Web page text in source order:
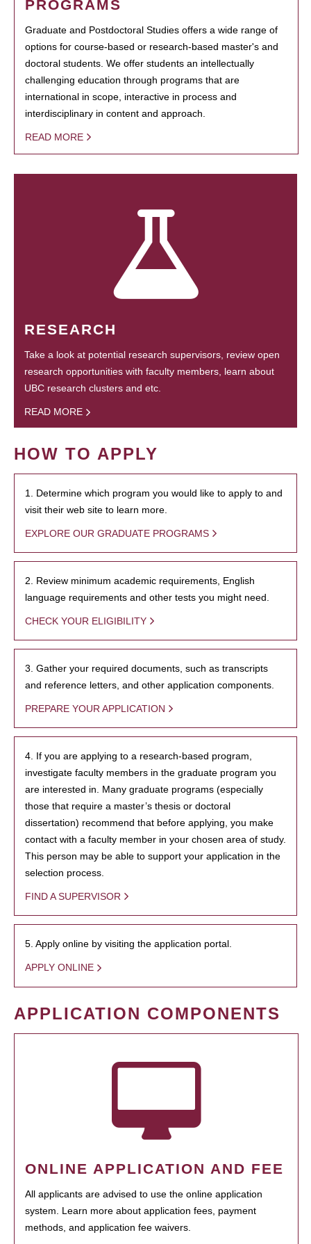
PROGRAMS
Graduate and Postdoctoral Studies offers a wide range of
options for course-based or research-based master's and
doctoral students. We offer students an intellectually
challenging education through programs that are
international in scope, interactive in process and
interdisciplinary in content and approach.
READ MORE
RESEARCH
Take a look at potential research supervisors, review open
research opportunities with faculty members, learn about
UBC research clusters and etc.
READ MORE
HOW TO APPLY
1. Determine which program you would like to apply to and
visit their web site to learn more.
EXPLORE OUR GRADUATE PROGRAMS
2. Review minimum academic requirements, English
language requirements and other tests you might need.
CHECK YOUR ELIGIBILITY
3. Gather your required documents, such as transcripts
and reference letters, and other application components.
PREPARE YOUR APPLICATION
4. If you are applying to a research-based program,
investigate faculty members in the graduate program you
are interested in. Many graduate programs (especially
those that require a master’s thesis or doctoral
dissertation) recommend that before applying, you make
contact with a faculty member in your chosen area of study.
This person may be able to support your application in the
selection process.
FIND A SUPERVISOR
5. Apply online by visiting the application portal.
APPLY ONLINE
APPLICATION COMPONENTS
ONLINE APPLICATION AND FEE
All applicants are advised to use the online application
system. Learn more about application fees, payment
methods, and application fee waivers.